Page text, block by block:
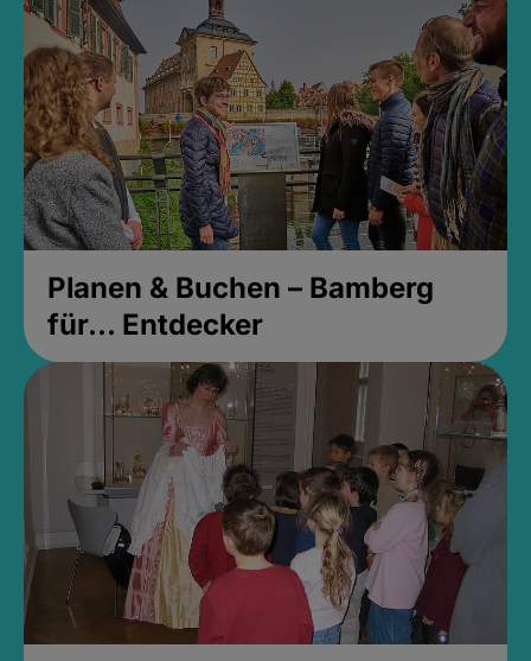
Planen & Buchen – Bamberg
für... Entdecker